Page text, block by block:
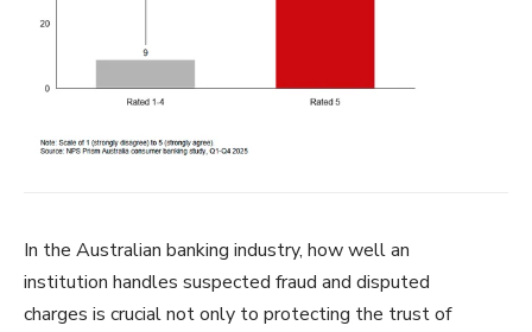
In the Australian banking industry, how well an
institution handles suspected fraud and disputed
charges is crucial not only to protecting the trust of